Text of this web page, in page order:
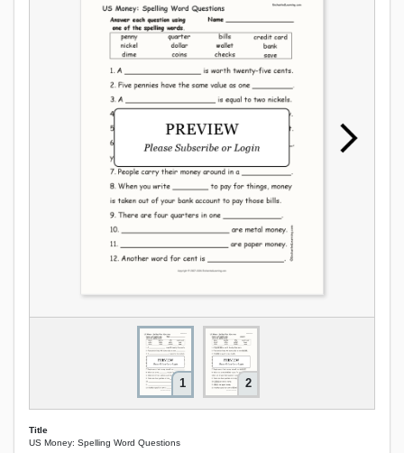
1 2
Title
US Money: Spelling Word Questions